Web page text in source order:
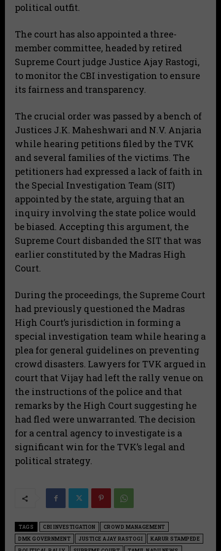
political outfit.
The court has also appointed a three-
member committee, headed by retired
Supreme Court judge Justice Ajay Rastogi,
to monitor the CBI investigation to ensure
its fairness and transparency.
The crucial order was passed by a bench of
Justices J.K. Maheshwari and N.V. Anjaria
while hearing petitions filed by the TVK
and several families of the victims. The
petitioners had expressed a lack of faith in
the Special Investigation Team (SIT)
appointed by the state, arguing that an
inquiry involving the state police would
be biased. Accepting this argument, the
Supreme Court disbanded the SIT that was
earlier constituted by the Madras High
Court.
During the proceedings, the Supreme Court
had previously questioned the Madras
High Court’s jurisdiction in forming a
special investigation team while hearing a
plea for general guidelines on preventing
crowd disasters. Lawyers for TVK argued in
court that Vijay had left the rally venue on
the instructions of the police and that
remarks by the High Court suggesting he
had fled were unwarranted. The decision
for a central agency to investigate is a
significant win for the TVK’s legal and
political strategy.
TAGS CBI INVESTIGATION
CROWD MANAGEMENT
DMK GOVERNMENT
JUSTICE AJAY RASTOGI
KARUR STAMPEDE